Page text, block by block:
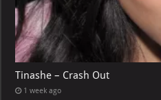
Tinashe – Crash Out
1 week ago